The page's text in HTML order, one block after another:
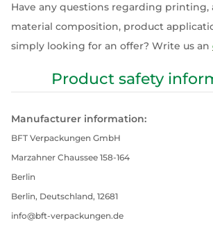
Have any questions regarding printing,
material composition, product
simply looking for an offer? Write us an
Product safety
Manufacturer information:
BFT Verpackungen GmbH
Marzahner Chaussee 158-164
Berlin
Berlin, Deutschland, 12681
info@bft-verpackungen.de